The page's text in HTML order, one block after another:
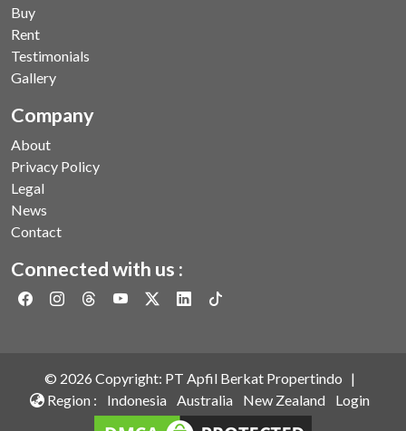
Buy
Rent
Testimonials
Gallery
Company
About
Privacy Policy
Legal
News
Contact
Connected with us :
© 2026 Copyright: PT Apfil Berkat Propertindo |
Region :
Indonesia Australia New Zealand Login